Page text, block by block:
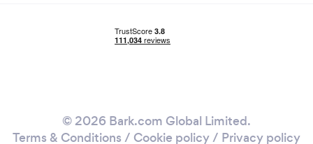
© 2026 Bark.com Global Limited.
Terms & Conditions / Cookie policy/ Privacy policy